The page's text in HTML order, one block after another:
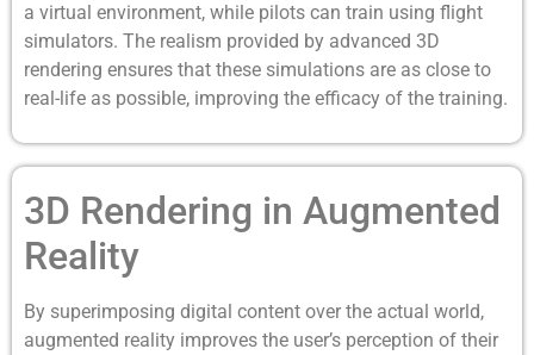
a virtual environment, while pilots can train using flight
simulators. The realism provided by advanced 3D
rendering ensures that these simulations are as close to
real-life as possible, improving the efficacy of the training.
3D Rendering in Augmented
Reality
By superimposing digital content over the actual world,
augmented reality improves the user’s perception of their